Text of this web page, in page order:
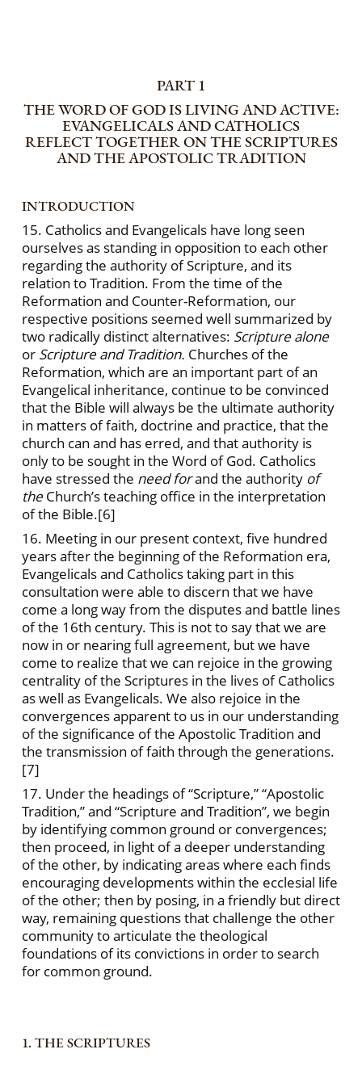
PART 1
THE WORD OF GOD IS LIVING AND ACTIVE:
EVANGELICALS AND CATHOLICS
REFLECT TOGETHER ON THE SCRIPTURES
AND THE APOSTOLIC TRADITION
INTRODUCTION
15. Catholics and Evangelicals have long seen
ourselves as standing in opposition to each other
regarding the authority of Scripture, and its
relation to Tradition. From the time of the
Reformation and Counter-Reformation, our
respective positions seemed well summarized by
two radically distinct alternatives: Scripture alone
or Scripture and Tradition. Churches of the
Reformation, which are an important part of an
Evangelical inheritance, continue to be convinced
that the Bible will always be the ultimate authority
in matters of faith, doctrine and practice, that the
church can and has erred, and that authority is
only to be sought in the Word of God. Catholics
have stressed the need forand the authority of
theChurch’s teaching office in the interpretation
of the Bible.[6]
16. Meeting in our present context, five hundred
years after the beginning of the Reformation era,
Evangelicals and Catholics taking part in this
consultation were able to discern that we have
come a long way from the disputes and battle lines
of the 16th century. This is not to say that we are
now in or nearing full agreement, but we have
come to realize that we can rejoice in the growing
centrality of the Scriptures in the lives of Catholics
as well as Evangelicals. We also rejoice in the
convergences apparent to us in our understanding
of the significance of the Apostolic Tradition and
the transmission of faith through the generations.
[7]
17. Under the headings of “Scripture,” “Apostolic
Tradition,” and “Scripture and Tradition”, we begin
by identifying common ground or convergences;
then proceed, in light of a deeper understanding
of the other, by indicating areas where each finds
encouraging developments within the ecclesial life
of the other; then by posing, in a friendly but direct
way, remaining questions that challenge the other
community to articulate the theological
foundations of its convictions in order to search
for common ground.
1. THE SCRIPTURES